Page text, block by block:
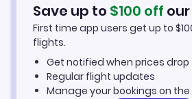
Car Rentals in Phalaborwa
Phalaborwa Vacation Packages
Save up to $100 off
First time app users get up to $
flights.
Get notified when prices drop
Regular flight updates
Manage your bookings on the